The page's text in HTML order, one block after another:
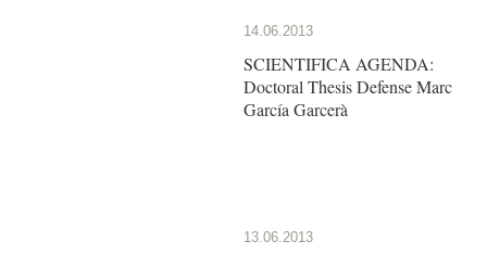
14.06.2013
SCIENTIFICA AGENDA:
Doctoral Thesis Defense Marc
García Garcerà
13.06.2013